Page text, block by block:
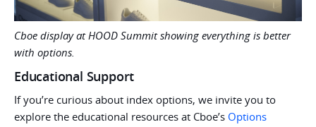
Cboe display at HOOD Summit showing everything is better
with options.
Educational Support
If you’re curious about index options, we invite you to
explore the educational resources at Cboe’s Options